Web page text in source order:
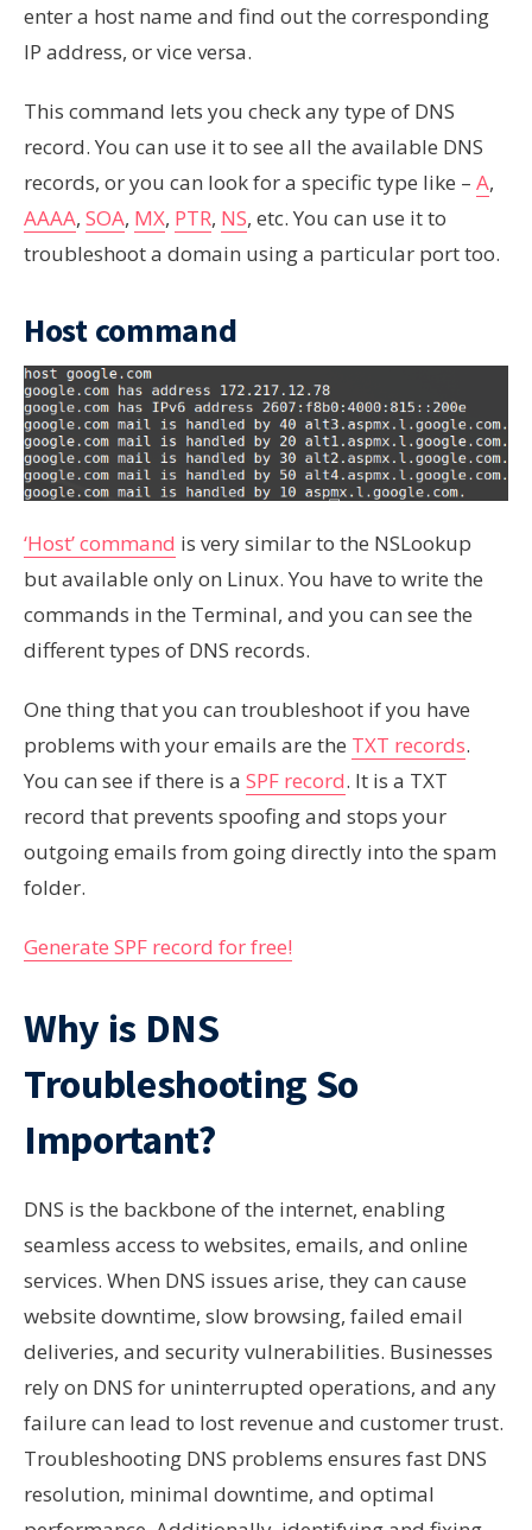
enter a host name and find out the corresponding
IP address, or vice versa.
This command lets you check any type of DNS
record. You can use it to see all the available DNS
records, or you can look for a specific type like – A,
AAAA, SOA, MX, PTR, NS, etc. You can use it to
troubleshoot a domain using a particular port too.
Host command
‘Host’ command is very similar to the NSLookup
but available only on Linux. You have to write the
commands in the Terminal, and you can see the
different types of DNS records.
One thing that you can troubleshoot if you have
problems with your emails are the TXT records.
You can see if there is a SPF record. It is a TXT
record that prevents spoofing and stops your
outgoing emails from going directly into the spam
folder.
Generate SPF record for free!
Why is DNS
Troubleshooting So
Important?
DNS is the backbone of the internet, enabling
seamless access to websites, emails, and online
services. When DNS issues arise, they can cause
website downtime, slow browsing, failed email
deliveries, and security vulnerabilities. Businesses
rely on DNS for uninterrupted operations, and any
failure can lead to lost revenue and customer trust.
Troubleshooting DNS problems ensures fast DNS
resolution, minimal downtime, and optimal